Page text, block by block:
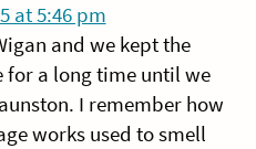
at 5:46 pm
and we kept the
for a long time until we
I remember how
works used to smell